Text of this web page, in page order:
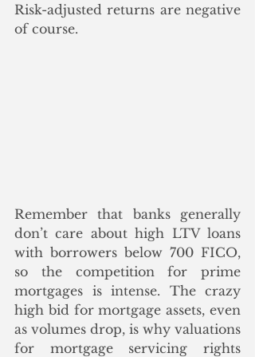
Risk-adjusted returns are negative
of course.
Remember that banks generally
don’t care about high LTV loans
with borrowers below 700 FICO,
so the competition for prime
mortgages is intense. The crazy
high bid for mortgage assets, even
as volumes drop, is why valuations
for mortgage servicing rights